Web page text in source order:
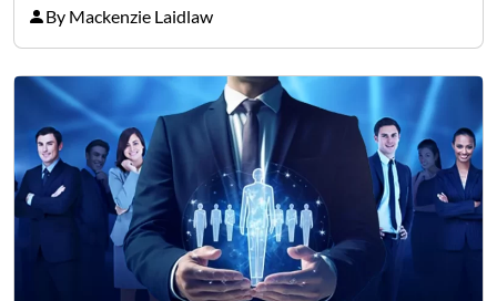
you need to know. Ever wonder how a tax…
By Mackenzie Laidlaw